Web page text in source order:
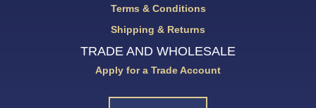
Terms & Conditions
Shipping & Returns
TRADE AND WHOLESALE
Apply for a Trade Account